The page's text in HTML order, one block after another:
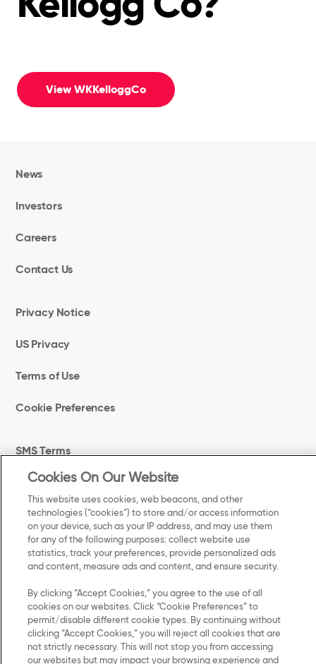
View WKKelloggCo
News
Investors
Careers
Contact Us
Privacy Notice
US Privacy
Terms of Use
Cookie Preferences
SMS Terms
Accessibility
Your Privacy Choices
UK Modern Slavery Act Transparency Statement
2025 Kellanova. All Rights Reserved.
Cookies On Our Website
This website uses cookies, web beacons, and other
technologies (“cookies”) to store and/or access information
on your device, such as your IP address, and may use them
for any of the following purposes: collect website use
statistics, track your preferences, provide personalized ads
and content, measure ads and content, and ensure security.
By clicking “Accept Cookies,” you agree to the use of all
cookies on our websites. Click “Cookie Preferences” to
permit/disable different cookie types. By continuing without
clicking “Accept Cookies,” you will reject all cookies that are
not strictly necessary. This will not stop you from accessing
our websites but may impact your browsing experience and